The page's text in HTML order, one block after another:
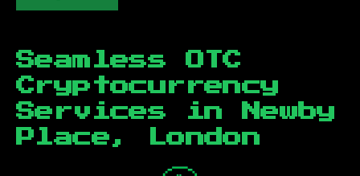
Seamless OTC
Cryptocurrency
Services in
Newby
Place, London